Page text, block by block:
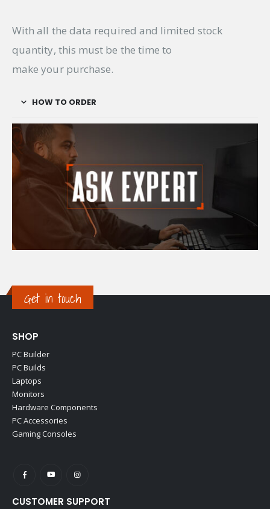
With all the data required and limited stock
quantity, this must be the time to
make your purchase.
HOW TO ORDER
Get in touch
SHOP
PC Builder
PC Builds
Laptops
Monitors
Hardware Components
PC Accessories
Gaming Consoles
CUSTOMER SUPPORT